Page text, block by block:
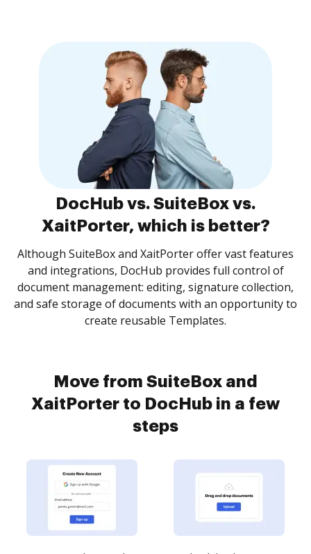
DocHub vs. SuiteBox vs.
XaitPorter, which is better?
Although SuiteBox and XaitPorter offer vast features
and integrations, DocHub provides full control of
document management: editing, signature collection,
and safe storage of documents with an opportunity to
create reusable Templates.
Move from SuiteBox and
XaitPorter to DocHub in a few
steps